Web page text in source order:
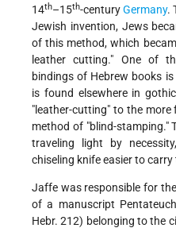
14th–15th-centuryGermany.
Jewish invention, Jews
of this method, which
leather cutting." One of
bindings of Hebrew books
is found elsewhere in
"leather-cutting" to the more
method of "blind-stamping."
traveling light by
chiseling knife easier to
Jaffe was responsible for
of a manuscript
Hebr. 212) belonging to the